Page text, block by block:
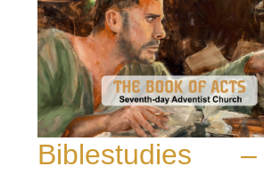
Biblestudies